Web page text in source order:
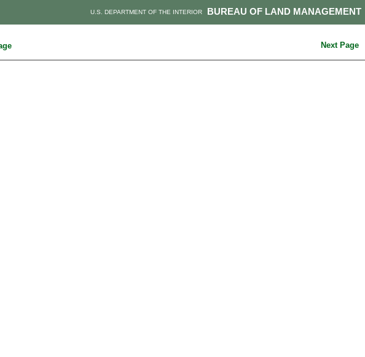
BUREAU OF LAND MANAGEMENT
U.S. DEPARTMENT OF THE INTERIOR